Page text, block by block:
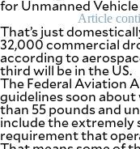
B
I
T
for Unmanned
Article
That’s just
32,000 commercial
according to
third will be in the US.
The Federal Aviation
guidelines soon
than 55 pounds and
include the
requirement that